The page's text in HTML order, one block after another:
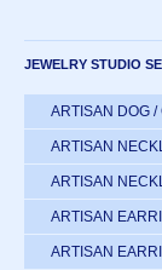
JEWELRY STUDIO
ARTISAN DOG
ARTISAN
ARTISAN
ARTISAN
ARTISAN